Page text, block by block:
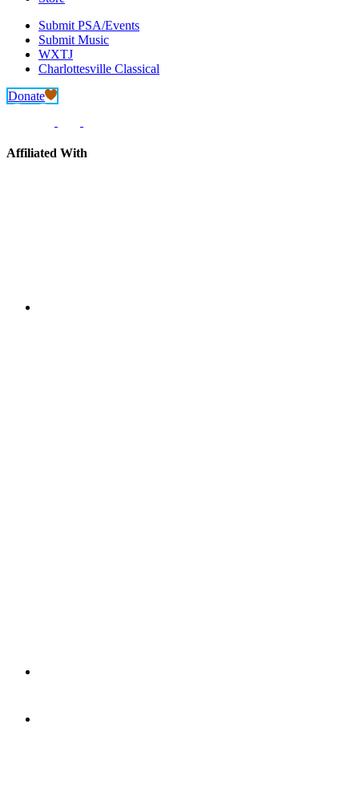
Submit PSA/Events
Submit Music
WXTJ
Charlottesville Classical
Donate
Affiliated With